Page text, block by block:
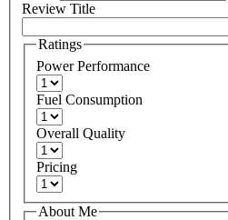
Review Title
Ratings
Power Performance
Fuel Consumption
Overall Quality
Pricing
About Me